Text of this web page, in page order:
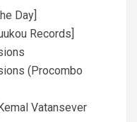
Day]
Records]
(Procombo
Vatansever